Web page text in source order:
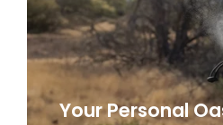
Your Personal